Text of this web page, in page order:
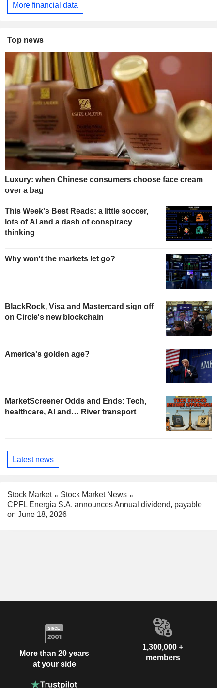
More financial data
Top news
Luxury: when Chinese consumers choose face cream
over a bag
This Week's Best Reads: a little soccer,
lots of AI and a dash of conspiracy
thinking
Why won't the markets let go?
BlackRock, Visa and Mastercard sign off
on Circle's new blockchain
America's golden age?
MarketScreener Odds and Ends: Tech,
healthcare, AI and… River transport
Latest news
Stock Market
Stock Market News
CPFL Energia S.A. announces Annual dividend, payable
on June 18, 2026
More than 20 years
at your side
1,300,000 +
members